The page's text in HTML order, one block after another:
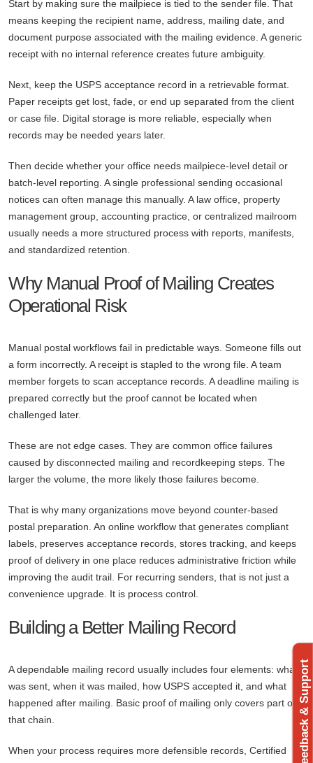
Start by making sure the mailpiece is tied to the sender file. That
means keeping the recipient name, address, mailing date, and
document purpose associated with the mailing evidence. A generic
receipt with no internal reference creates future ambiguity.
Next, keep the USPS acceptance record in a retrievable format.
Paper receipts get lost, fade, or end up separated from the client
or case file. Digital storage is more reliable, especially when
records may be needed years later.
Then decide whether your office needs mailpiece-level detail or
batch-level reporting. A single professional sending occasional
notices can often manage this manually. A law office, property
management group, accounting practice, or centralized mailroom
usually needs a more structured process with reports, manifests,
and standardized retention.
Why Manual Proof of Mailing Creates
Operational Risk
Manual postal workflows fail in predictable ways. Someone fills out
a form incorrectly. A receipt is stapled to the wrong file. A team
member forgets to scan acceptance records. A deadline mailing is
prepared correctly but the proof cannot be located when
challenged later.
These are not edge cases. They are common office failures
caused by disconnected mailing and recordkeeping steps. The
larger the volume, the more likely those failures become.
That is why many organizations move beyond counter-based
postal preparation. An online workflow that generates compliant
labels, preserves acceptance records, stores tracking, and keeps
proof of delivery in one place reduces administrative friction while
improving the audit trail. For recurring senders, that is not just a
convenience upgrade. It is process control.
Building a Better Mailing Record
A dependable mailing record usually includes four elements: what
was sent, when it was mailed, how USPS accepted it, and what
happened after mailing. Basic proof of mailing only covers part of
that chain.
When your process requires more defensible records, Certified
Feedback & Support